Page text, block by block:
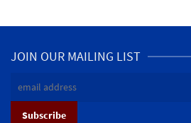
JOIN OUR MAILING LIST